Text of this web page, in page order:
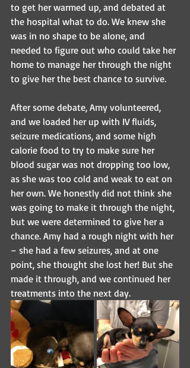
to get her warmed up, and debated at
the hospital what to do. We knew she
was in no shape to be alone, and
needed to figure out who could take her
home to manage her through the night
to give her the best chance to survive.
After some debate, Amy volunteered,
and we loaded her up with IV fluids,
seizure medications, and some high
calorie food to try to make sure her
blood sugar was not dropping too low,
as she was too cold and weak to eat on
her own. We honestly did not think she
was going to make it through the night,
but we were determined to give her a
chance. Amy had a rough night with her
– she had a few seizures, and at one
point, she thought she lost her! But she
made it through, and we continued her
treatments into the next day.